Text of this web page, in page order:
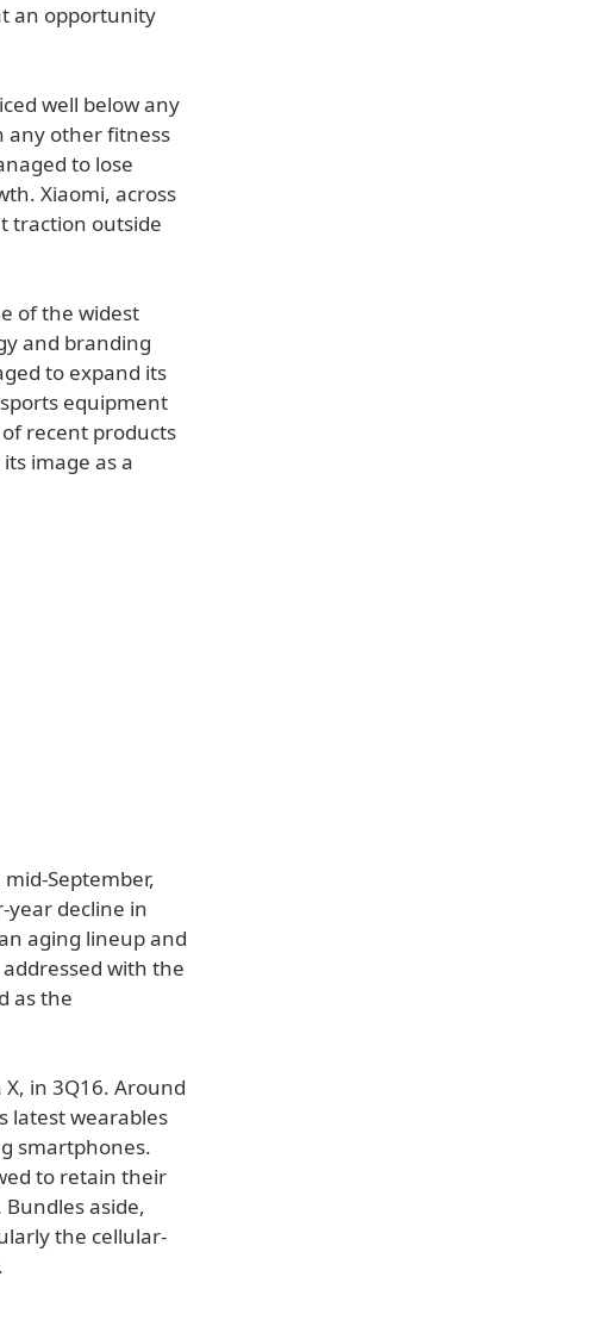
an opportunity
well below any
any other fitness
to lose
Xiaomi, across
traction outside
of the widest
and branding
to expand its
equipment
recent products
image as a
September,
year decline in
aging lineup and
with the
as the
in 3Q16. Around
latest wearables
smartphones.
to retain their
aside,
the cellular-